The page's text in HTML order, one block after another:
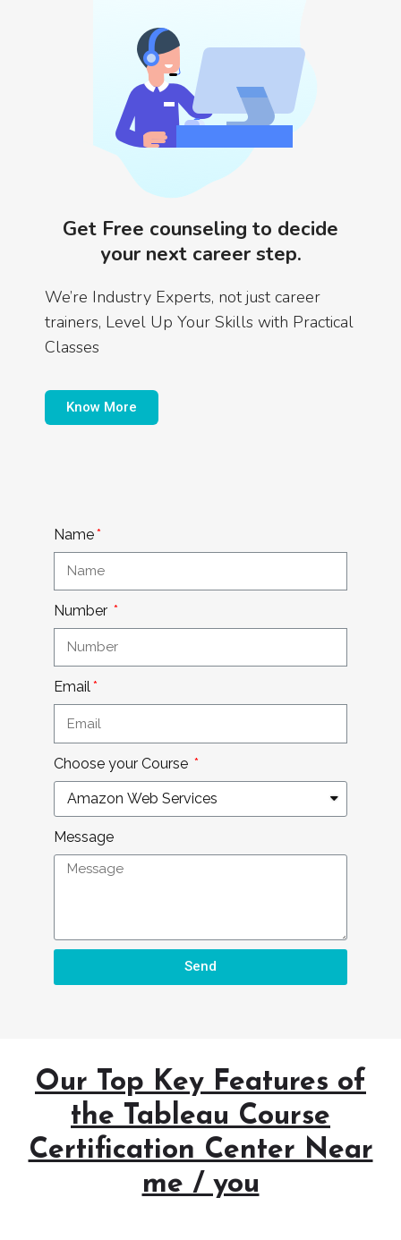
Get Free counseling to decide
your next career step.
We’re Industry Experts, not just career
trainers, Level Up Your Skills with Practical
Classes
Know More
Name
Number
Email
Choose your Course
Message
Send
Our Top Key Features of
the Tableau Course
Certification Center Near
me / you